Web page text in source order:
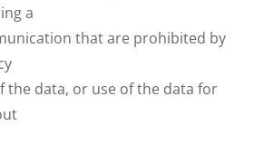
a
that are prohibited by
the data, or use of the data for